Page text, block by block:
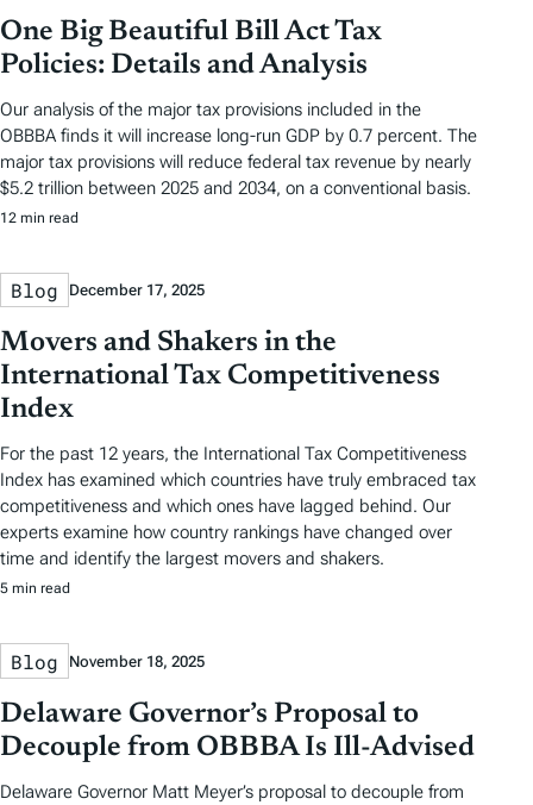
One Big Beautiful Bill Act Tax
Policies: Details and Analysis
Our analysis of the major tax provisions included in the
OBBBA finds it will increase long-run GDP by 0.7 percent. The
major tax provisions will reduce federal tax revenue by nearly
$5.2 trillion between 2025 and 2034, on a conventional basis.
12 min read
Blog December 17, 2025
Movers and Shakers in the
International Tax Competitiveness
Index
For the past 12 years, the International Tax Competitiveness
Index has examined which countries have truly embraced tax
competitiveness and which ones have lagged behind. Our
experts examine how country rankings have changed over
time and identify the largest movers and shakers.
5 min read
Blog November 18, 2025
Delaware Governor’s Proposal to
Decouple from OBBBA Is Ill-Advised
Delaware Governor Matt Meyer’s proposal to decouple from